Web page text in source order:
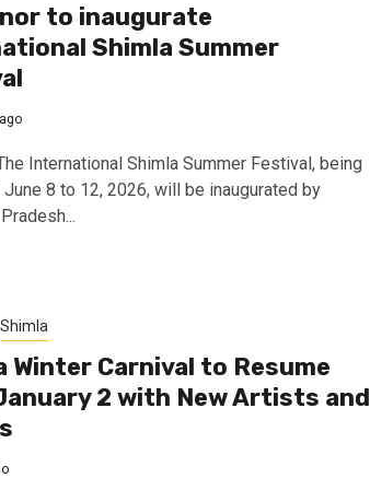
to inaugurate
Shimla Summer
International Shimla Summer Festival, being
8 to 12, 2026, will be inaugurated by
Shimla
Winter Carnival to Resume
2 with New Artists and